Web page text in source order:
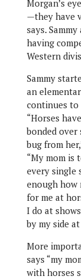
Morgan’s
—they have
says.
having
Western
Sammy
an
continues to
“Horses
bonded
bug from
“My mom is
every single
enough how
for me at
I do at
by my side
More
says “my
with horses